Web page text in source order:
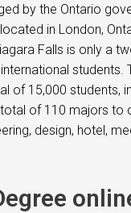
by the Ontario
in London,
Falls is only a
students.
of 15,000 students,
of 110 majors
design, hotel,